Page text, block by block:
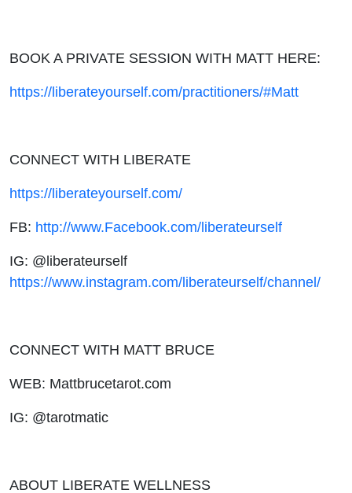
BOOK A PRIVATE SESSION WITH MATT HERE:
https://liberateyourself.com/practitioners/#Matt
CONNECT WITH LIBERATE
https://liberateyourself.com/
FB: http://www.Facebook.com/liberateurself
IG: @liberateurself
https://www.instagram.com/liberateurself/channel/
CONNECT WITH MATT BRUCE
WEB: Mattbrucetarot.com
IG: @tarotmatic
ABOUT LIBERATE WELLNESS